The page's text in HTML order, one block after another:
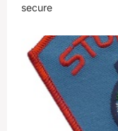
secure